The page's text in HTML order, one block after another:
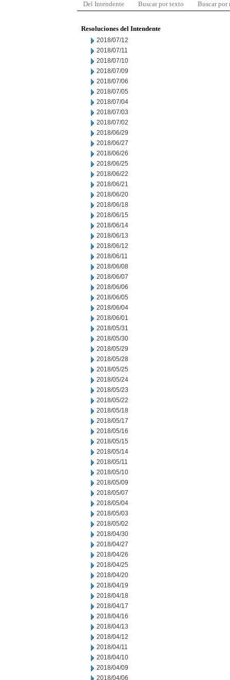
Del Intendente Buscar por texto Buscar por
Resoluciones del Intendente
2018/07/12
2018/07/11
2018/07/10
2018/07/09
2018/07/06
2018/07/05
2018/07/04
2018/07/03
2018/07/02
2018/06/29
2018/06/27
2018/06/26
2018/06/25
2018/06/22
2018/06/21
2018/06/20
2018/06/18
2018/06/15
2018/06/14
2018/06/13
2018/06/12
2018/06/11
2018/06/08
2018/06/07
2018/06/06
2018/06/05
2018/06/04
2018/06/01
2018/05/31
2018/05/30
2018/05/29
2018/05/28
2018/05/25
2018/05/24
2018/05/23
2018/05/22
2018/05/18
2018/05/17
2018/05/16
2018/05/15
2018/05/14
2018/05/11
2018/05/10
2018/05/09
2018/05/07
2018/05/04
2018/05/03
2018/05/02
2018/04/30
2018/04/27
2018/04/26
2018/04/25
2018/04/20
2018/04/19
2018/04/18
2018/04/17
2018/04/16
2018/04/13
2018/04/12
2018/04/11
2018/04/10
2018/04/09
2018/04/06